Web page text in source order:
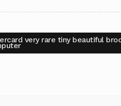
very rare tiny beautiful